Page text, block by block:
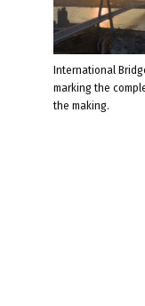
International
marking the
the making.